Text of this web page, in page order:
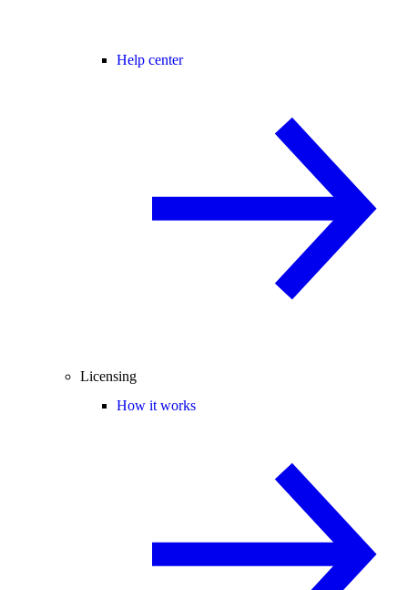
Help center
Licensing
How it works